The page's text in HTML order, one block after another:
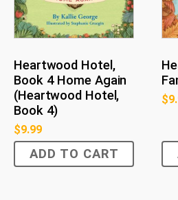
Heartwood Hotel,
Book 4 Home Again
(Heartwood Hotel,
Book 4)
$9.99
ADD TO CART
$